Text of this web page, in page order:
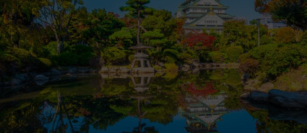
Ollama didn’t justhostthem — they built a developer-
ready pipeline so you can go from install to fully-
functional agent in minutes.
🚀 Why Ollama x GPT-OSS Is a Game-
Changer